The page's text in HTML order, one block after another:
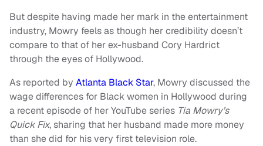
But despite having made her mark in the entertainment
industry, Mowry feels as though her credibility doesn’t
compare to that of her ex-husband Cory Hardrict
through the eyes of Hollywood.
As reported by Atlanta Black Star, Mowry discussed the
wage differences for Black women in Hollywood during
a recent episode of her YouTube series Tia Mowry’s
Quick Fix, sharing that her husband made more money
than she did for his very first television role.